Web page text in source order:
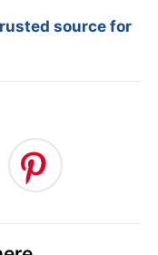
source for